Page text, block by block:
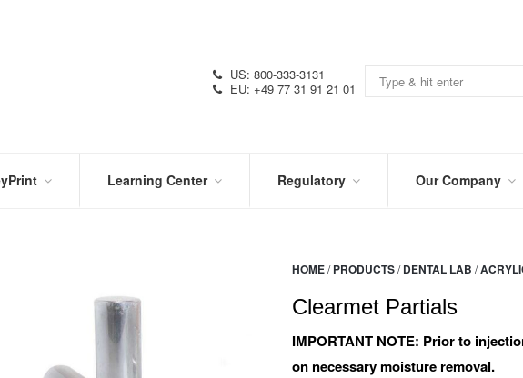
US: 800-333-3131
EU: +49 77 31 91 21 01
Learning Center
PRODUCT
LITERATURE
Regulatory
SYMBOL
GLOSSARY
Our Company
TRADE
HOME/ PRODUCTS/ DENTAL LAB /
Clearmet Partials
IMPORTANT NOTE: Prior to
on necessary moisture removal.